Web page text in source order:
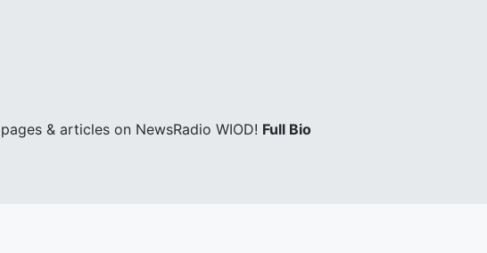
& articles on NewsRadio WIOD! Full Bio